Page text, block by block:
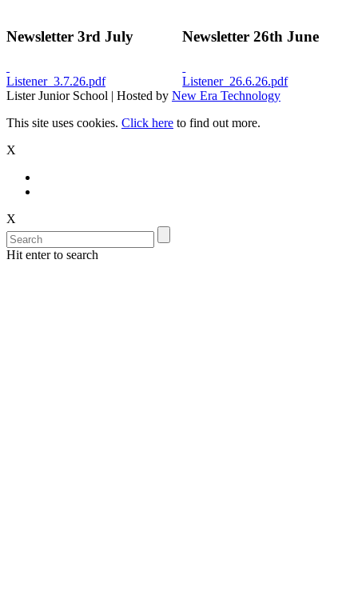
Newsletter 3rd July
Listener_3.7.26.pdf
Newsletter 26th June
Listener_26.6.26.pdf
Lister Junior School | Hosted by New Era Technology
This site uses cookies. Click here to find out more.
X
X
Hit enter to search